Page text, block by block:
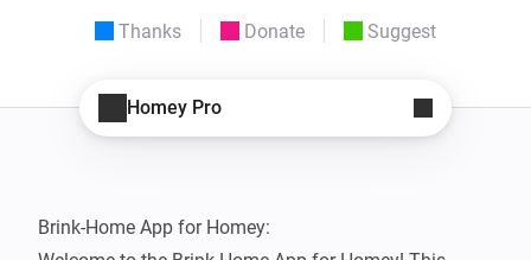
Thanks Donate Suggest
Homey Pro
Brink-Home App for Homey: